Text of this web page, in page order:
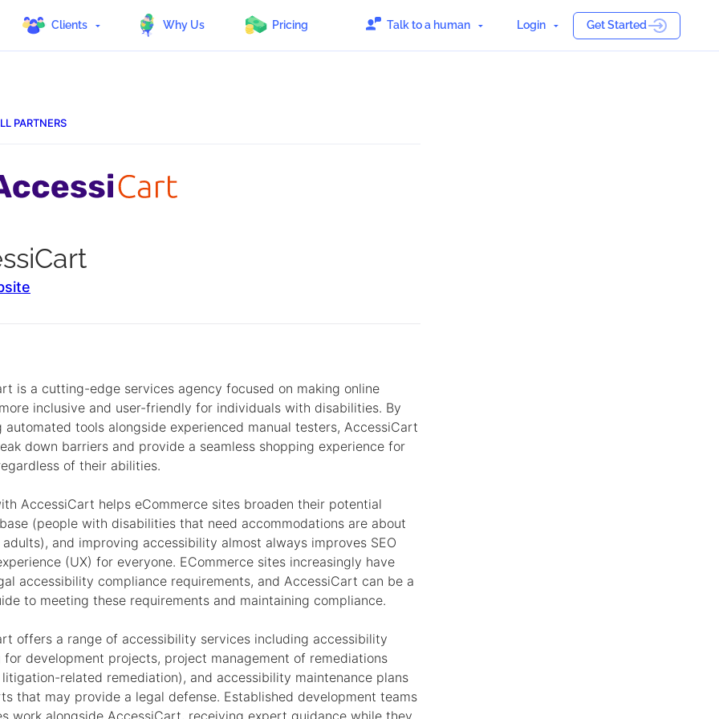
Clients Why Us Pricing Talk to a human Login Get Started
PARTNERS
is a cutting-edge services agency focused on making online
inclusive and user-friendly for individuals with disabilities. By
automated tools alongside experienced manual testers, AccessiCart
down barriers and provide a seamless shopping experience for
of their abilities.
AccessiCart helps eCommerce sites broaden their potential
(people with disabilities that need accommodations are about
and improving accessibility almost always improves SEO
(UX) for everyone. ECommerce sites increasingly have
accessibility compliance requirements, and AccessiCart can be a
to meeting these requirements and maintaining compliance.
offers a range of accessibility services including accessibility
for development projects, project management of remediations
related remediation), and accessibility maintenance plans
that may provide a legal defense. Established development teams